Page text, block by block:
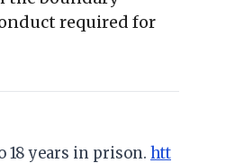
required for
18 years in prison. htt